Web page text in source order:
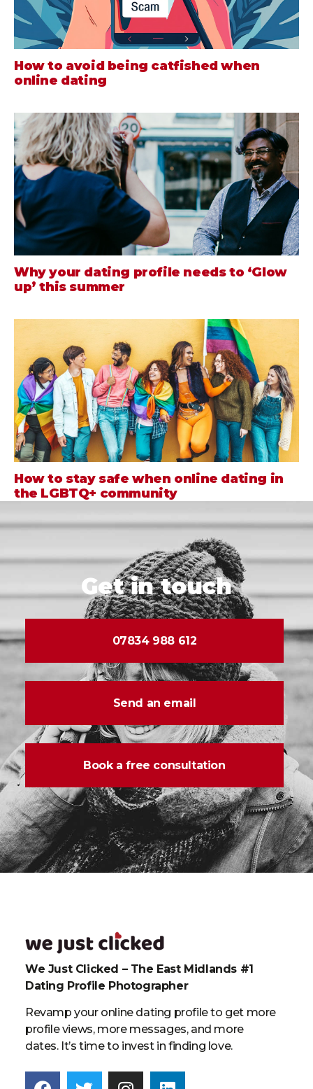
How to avoid being catfished when
online dating
Why your dating profile needs to ‘Glow
up’ this summer
How to stay safe when online dating in
the LGBTQ+ community
Get in touch
07834 988 612
Send an email
Book a free consultation
We Just Clicked – The East Midlands #1
Dating Profile Photographer
Revamp your online dating profile to get more
profile views, more messages, and more
dates. It’s time to invest in finding love.